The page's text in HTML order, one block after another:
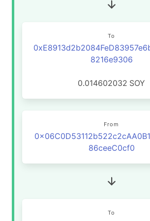
To
8216e9306
0.014602032 SOY
From
86ceeC0cf0
To